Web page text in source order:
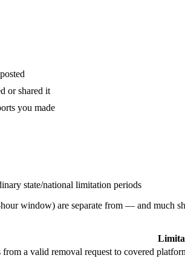
or shared it
you made
state/national limitation periods
window) are separate from — and much
from a valid removal request to covered